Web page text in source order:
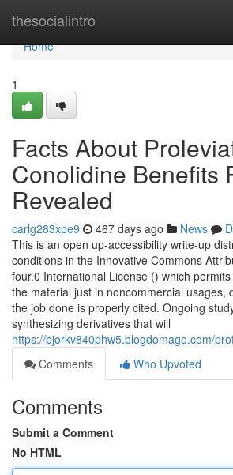
thesocialintro
Home
Home
1
Facts About
Conolidine Benefits
Revealed
carlg283xpe9 467 days ago News
This is an open up-accessibility write-up
conditions in the Innovative Commons
four.0 International License () which
the material just in noncommercial usages,
the job done is properly cited. Ongoing
synthesizing derivatives that will
https://bjorkv840phw5.blogdomago.com/
Comments
Who Upvoted
Comments
Submit a Comment
No HTML